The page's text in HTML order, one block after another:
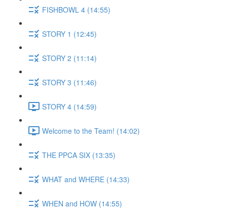
FISHBOWL 4 (14:55)
STORY 1 (12:45)
STORY 2 (11:14)
STORY 3 (11:46)
STORY 4 (14:59)
Welcome to the Team! (14:02)
THE PPCA SIX (13:35)
WHAT and WHERE (14:33)
WHEN and HOW (14:55)